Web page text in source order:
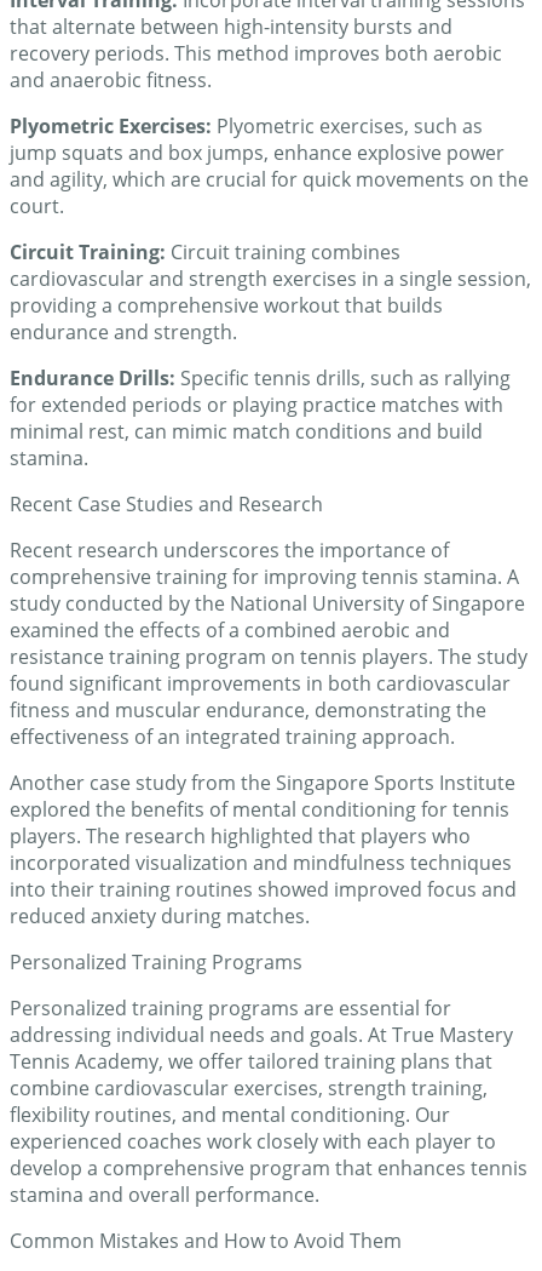
that alternate between high-intensity bursts and
recovery periods. This method improves both aerobic
and anaerobic fitness.
Plyometric Exercises: Plyometric exercises, such as
jump squats and box jumps, enhance explosive power
and agility, which are crucial for quick movements on the
court.
Circuit Training: Circuit training combines
cardiovascular and strength exercises in a single session,
providing a comprehensive workout that builds
endurance and strength.
Endurance Drills: Specific tennis drills, such as rallying
for extended periods or playing practice matches with
minimal rest, can mimic match conditions and build
stamina.
Recent Case Studies and Research
Recent research underscores the importance of
comprehensive training for improving tennis stamina. A
study conducted by the National University of Singapore
examined the effects of a combined aerobic and
resistance training program on tennis players. The study
found significant improvements in both cardiovascular
fitness and muscular endurance, demonstrating the
effectiveness of an integrated training approach.
Another case study from the Singapore Sports Institute
explored the benefits of mental conditioning for tennis
players. The research highlighted that players who
incorporated visualization and mindfulness techniques
into their training routines showed improved focus and
reduced anxiety during matches.
Personalized Training Programs
Personalized training programs are essential for
addressing individual needs and goals. At True Mastery
Tennis Academy, we offer tailored training plans that
combine cardiovascular exercises, strength training,
flexibility routines, and mental conditioning. Our
experienced coaches work closely with each player to
develop a comprehensive program that enhances tennis
stamina and overall performance.
Common Mistakes and How to Avoid Them